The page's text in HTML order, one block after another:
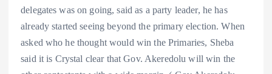
delegates was on going, said as a party leader, he has
already started seeing beyond the primary election. When
asked who he thought would win the Primaries, Sheba
said it is Crystal clear that Gov. Akeredolu will win the